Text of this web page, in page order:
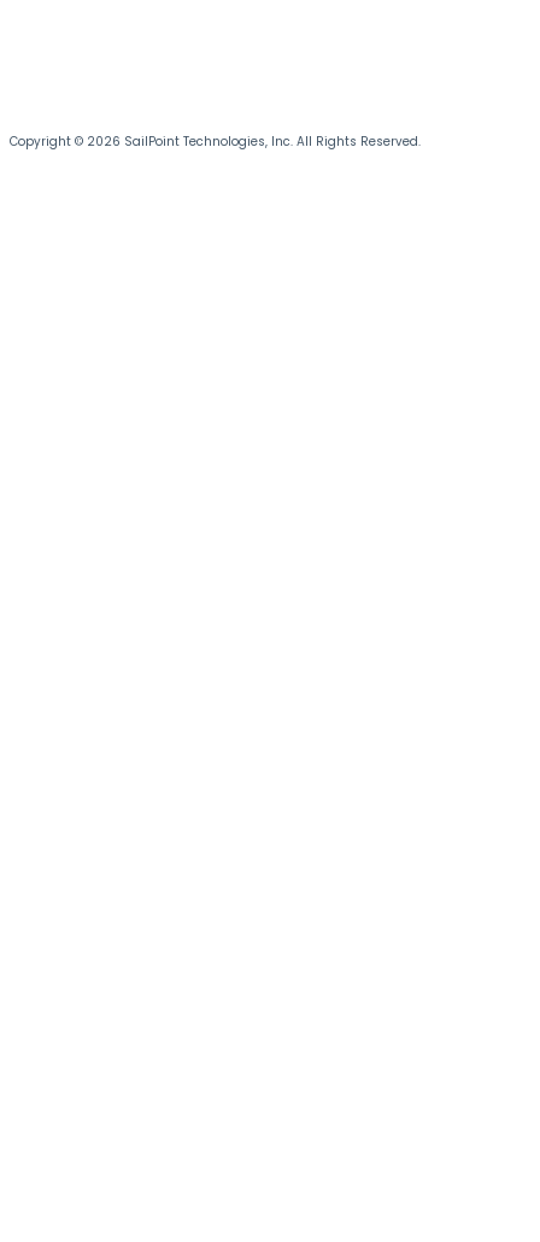
Copyright © 2026 SailPoint Technologies, Inc. All Rights Reserved.